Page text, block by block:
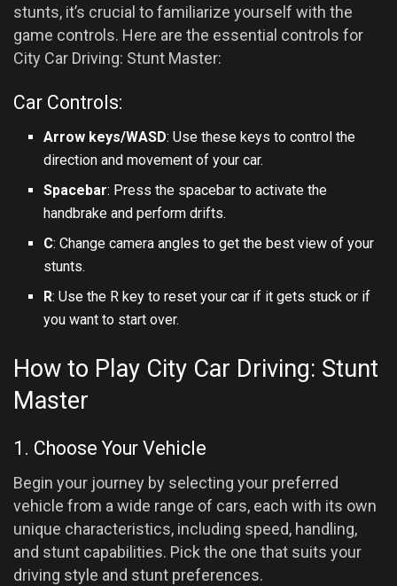
stunts, it’s crucial to familiarize yourself with the
game controls. Here are the essential controls for
City Car Driving: Stunt Master:
Car Controls:
Arrow keys/WASD: Use these keys to control the
direction and movement of your car.
Spacebar: Press the spacebar to activate the
handbrake and perform drifts.
C: Change camera angles to get the best view of your
stunts.
R: Use the R key to reset your car if it gets stuck or if
you want to start over.
How to Play City Car Driving: Stunt
Master
1. Choose Your Vehicle
Begin your journey by selecting your preferred
vehicle from a wide range of cars, each with its own
unique characteristics, including speed, handling,
and stunt capabilities. Pick the one that suits your
driving style and stunt preferences.